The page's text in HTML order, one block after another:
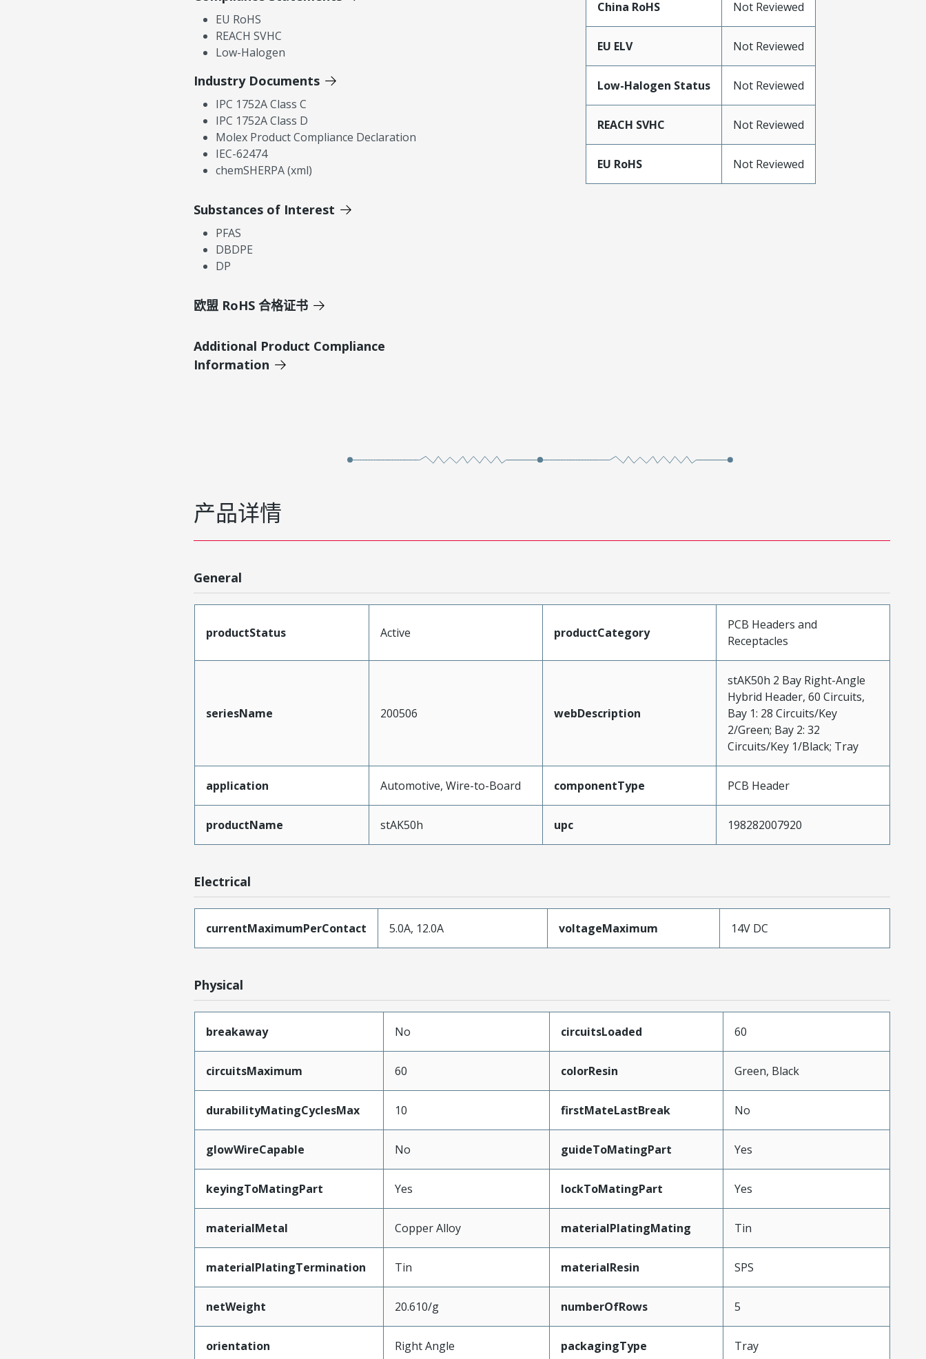
EU RoHS
REACH SVHC
Low-Halogen
Industry Documents
IPC 1752A Class C
IPC 1752A Class D
Molex Product Compliance Declaration
IEC-62474
chemSHERPA (xml)
Substances of Interest
PFAS
DBDPE
DP
欧盟 RoHS 合格证书
Additional Product Compliance
Information
China RoHS Not Reviewed
EU ELV Not Reviewed
Low-Halogen Status Not Reviewed
REACH SVHC Not Reviewed
EU RoHS Not Reviewed
产品详情
General
productStatus Active productCategory
PCB Headers and
Receptacles
seriesName 200506 webDescription
stAK50h 2 Bay Right-Angle
Hybrid Header, 60 Circuits,
Bay 1: 28 Circuits/Key
2/Green; Bay 2: 32
Circuits/Key 1/Black; Tray
application Automotive, Wire-to-Board componentType PCB Header
productName stAK50h upc 198282007920
Electrical
currentMaximumPerContact 5.0A, 12.0A voltageMaximum 14V DC
Physical
breakaway No circuitsLoaded 60
circuitsMaximum 60 colorResin Green, Black
durabilityMatingCyclesMax 10 firstMateLastBreak No
glowWireCapable No guideToMatingPart Yes
keyingToMatingPart Yes lockToMatingPart Yes
materialMetal Copper Alloy materialPlatingMating Tin
materialPlatingTermination Tin materialResin SPS
netWeight 20.610/g numberOfRows 5
orientation Right Angle packagingType Tray